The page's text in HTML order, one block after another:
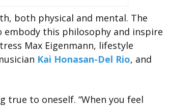
both physical and mental. The
this philosophy and inspire
Max Eigenmann, lifestyle
Kai Honasan-Del Rio, and
true to oneself. “When you feel